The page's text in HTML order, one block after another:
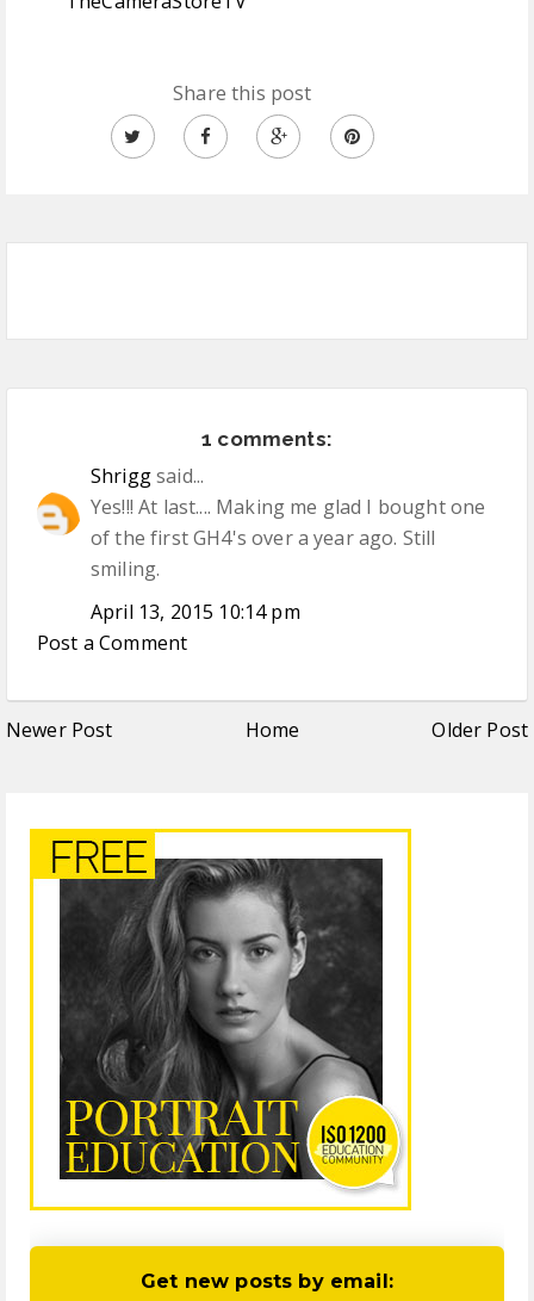
Share this post
1 comments:
Shriggsaid...
Yes!!! At last.... Making me glad I bought one
of the first GH4's over a year ago. Still
smiling.
April 13, 2015 10:14 pm
Post a Comment
Newer Post Home Older Post
Get new posts by email: